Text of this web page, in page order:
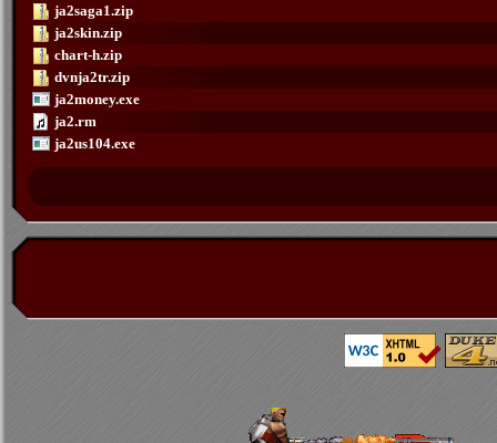
ja2saga1.zip
ja2skin.zip
chart-h.zip
dvnja2tr.zip
ja2money.exe
ja2.rm
ja2us104.exe